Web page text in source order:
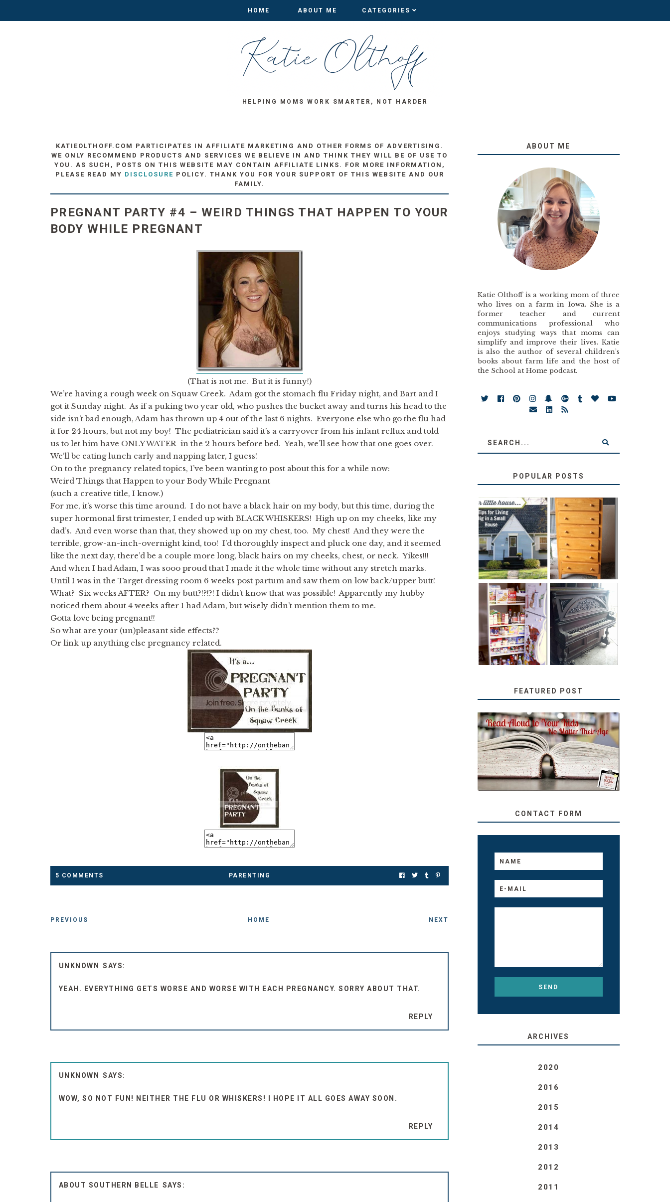
HOME ABOUT ME CATEGORIES
HOME ABOUT ME CATEGORIES
HELPING MOMS WORK SMARTER, NOT HARDER
KATIEOLTHOFF.COM PARTICIPATES IN AFFILIATE MARKETING AND OTHER FORMS OF ADVERTISING.
WE ONLY RECOMMEND PRODUCTS AND SERVICES WE BELIEVE IN AND THINK THEY WILL BE OF USE TO
YOU. AS SUCH, POSTS ON THIS WEBSITE MAY CONTAIN AFFILIATE LINKS. FOR MORE INFORMATION,
PLEASE READ MY DISCLOSURE POLICY. THANK YOU FOR YOUR SUPPORT OF THIS WEBSITE AND OUR
FAMILY.
PREGNANT PARTY #4 – WEIRD THINGS THAT HAPPEN TO YOUR
BODY WHILE PREGNANT
(That is not me. But it is funny!)
We’re having a rough week on Squaw Creek. Adam got the stomach flu Friday night, and Bart and I
got it Sunday night. As if a puking two year old, who pushes the bucket away and turns his head to the
side isn’t bad enough, Adam has thrown up 4 out of the last 6 nights. Everyone else who go the flu had
it for 24 hours, but not my boy! The pediatrician said it’s a carryover from his infant reflux and told
us to let him have ONLY WATER in the 2 hours before bed. Yeah, we’ll see how that one goes over.
We’ll be eating lunch early and napping later, I guess!
On to the pregnancy related topics, I’ve been wanting to post about this for a while now:
Weird Things that Happen to your Body While Pregnant
(such a creative title, I know.)
For me, it’s worse this time around. I do not have a black hair on my body, but this time, during the
super hormonal first trimester, I ended up with BLACK WHISKERS! High up on my cheeks, like my
dad’s. And even worse than that, they showed up on my chest, too. My chest! And they were the
terrible, grow-an-inch-overnight kind, too! I’d thoroughly inspect and pluck one day, and it seemed
like the next day, there’d be a couple more long, black hairs on my cheeks, chest, or neck. Yikes!!!
And when I had Adam, I was sooo proud that I made it the whole time without any stretch marks.
Until I was in the Target dressing room 6 weeks post partum and saw them on low back/upper butt!
What? Six weeks AFTER? On my butt?!?!?! I didn’t know that was possible! Apparently my hubby
noticed them about 4 weeks after I had Adam, but wisely didn’t mention them to me.
Gotta love being pregnant!!
So what are your (un)pleasant side effects??
Or link up anything else pregnancy related.
5 COMMENTS PARENTING
PREVIOUS HOME NEXT
UNKNOWN
YEAH. EVERYTHING GETS WORSE AND WORSE WITH EACH PREGNANCY. SORRY ABOUT THAT.
REPLY
UNKNOWN
WOW, SO NOT FUN! NEITHER THE FLU OR WHISKERS! I HOPE IT ALL GOES AWAY SOON.
REPLY
ABOUT SOUTHERN BELLE
ABOUT ME
Katie Olthoff is a working mom of three
who lives on a farm in Iowa. She is a
former teacher and current
communications professional who
enjoys studying ways that moms can
simplify and improve their lives. Katie
is also the author of several children’s
books about farm life and the host of
the School at Home podcast.
POPULAR POSTS
LOVE YOUR
LITTLE HOUSE:
HOME TOUR
AND 6 TIPS
STORAGE
SOLUTION:
CHILDREN’S
BOOKS
DIY PULL-OUT
PANTRY
TUTORIAL
31 DAYS OF
DECORATING
WITH JUNK:
REPURPOSED
UPRIGHT PIANO
FEATURED POST
SECRETS FROM A
TEACHER: READ ALOUD
TO YOUR KIDS, NO
MATTER THEIR AGE
CONTACT FORM
ARCHIVES
2020
2016
2015
2014
2013
2012
2011